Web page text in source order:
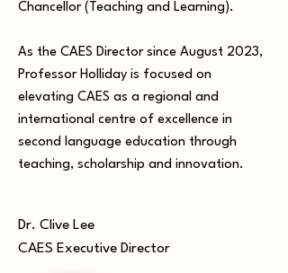
Chancellor (Teaching and Learning).
As the CAES Director since August 2023,
Professor Holliday is focused on
elevating CAES as a regional and
international centre of excellence in
second language education through
teaching, scholarship and innovation.
Dr. Clive Lee
CAES Executive Director